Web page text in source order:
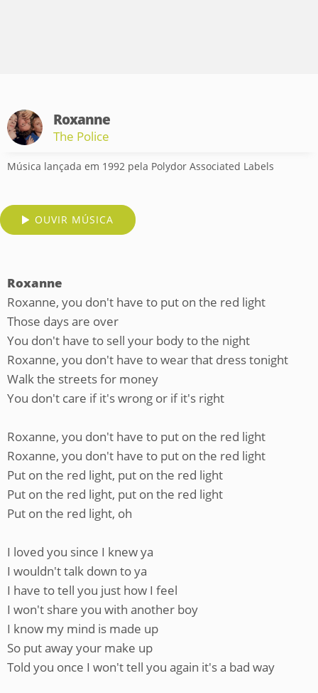
Roxanne
The Police
Música lançada em 1992 pela Polydor Associated Labels
OUVIR MÚSICA
Roxanne
Roxanne, you don't have to put on the red light
Those days are over
You don't have to sell your body to the night
Roxanne, you don't have to wear that dress tonight
Walk the streets for money
You don't care if it's wrong or if it's right
Roxanne, you don't have to put on the red light
Roxanne, you don't have to put on the red light
Put on the red light, put on the red light
Put on the red light, put on the red light
Put on the red light, oh
I loved you since I knew ya
I wouldn't talk down to ya
I have to tell you just how I feel
I won't share you with another boy
I know my mind is made up
So put away your make up
Told you once I won't tell you again it's a bad way